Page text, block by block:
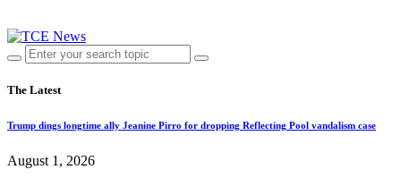
The Latest
Trump dings longtime ally Jeanine Pirro for dropping Reflecting Pool vandalism case
August 1, 2026